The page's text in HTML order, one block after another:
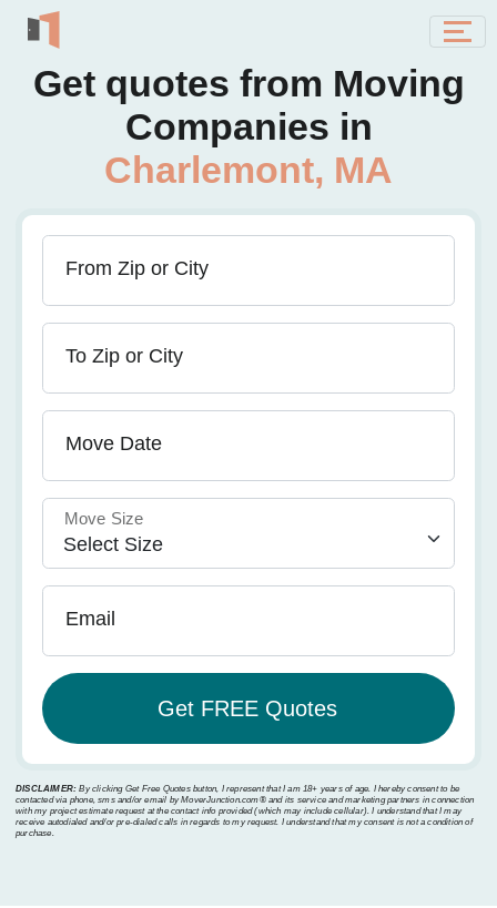
Get quotes from Moving
Companies in
Charlemont, MA
From Zip or City
To Zip or City
Move Date
Move Size
Email
DISCLAIMER: By clicking Get Free Quotes button, I represent that I am 18+ years of age. I hereby consent to be
contacted via phone, sms and/or email by MoverJunction.com®️ and its service and marketing partners in connection
with my project estimate request at the contact info provided (which may include cellular). I understand that I may
receive autodialed and/or pre-dialed calls in regards to my request. I understand that my consent is not a condition of
purchase.